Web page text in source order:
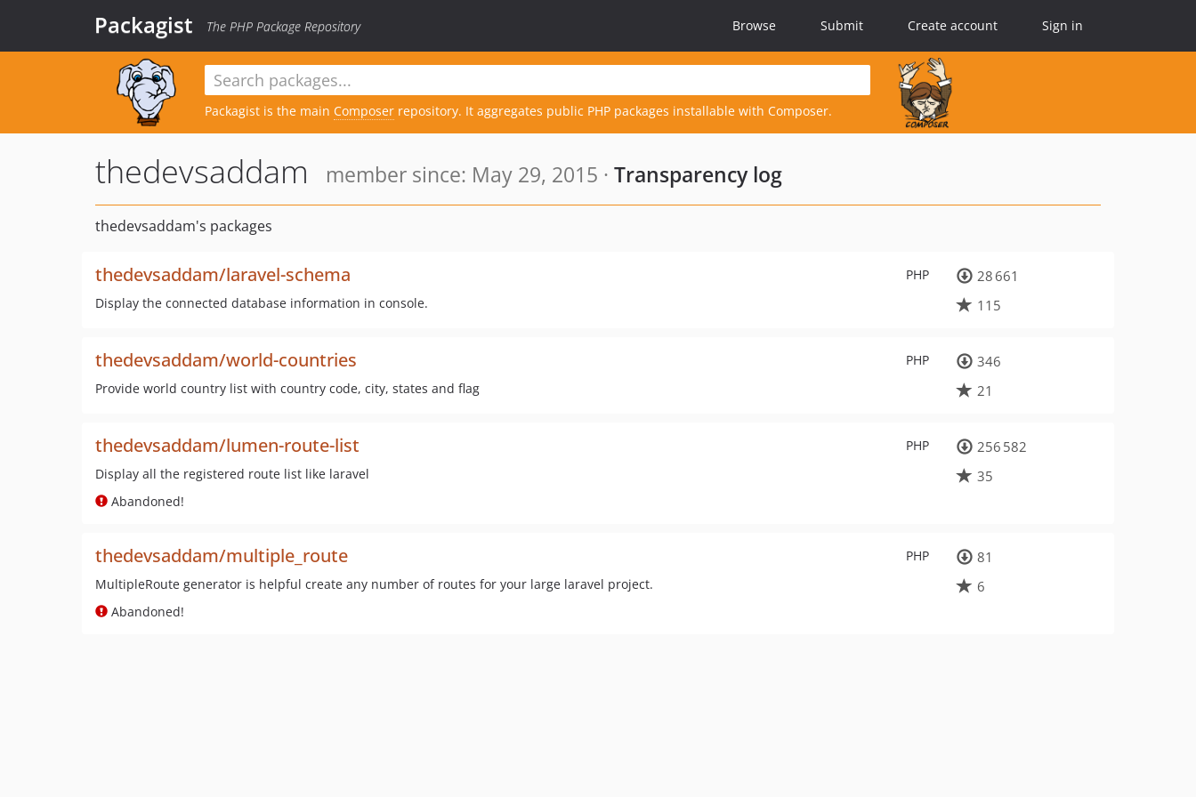
Packagist The PHP Package Repository Browse Submit Create account Sign in
Packagist is the main Composer repository. It aggregates public PHP packages installable with Composer.
thedevsaddam member since: May 29, 2015 · Transparency log
thedevsaddam's packages
PHP
thedevsaddam/laravel-schema
Display the connected database information in console.
28 661
115
PHP
thedevsaddam/world-countries
Provide world country list with country code, city, states and flag
346
21
PHP
thedevsaddam/lumen-route-list
Display all the registered route list like laravel
Abandoned!
256 582
35
PHP
thedevsaddam/multiple_route
MultipleRoute generator is helpful create any number of routes for your large laravel project.
Abandoned!
81
6